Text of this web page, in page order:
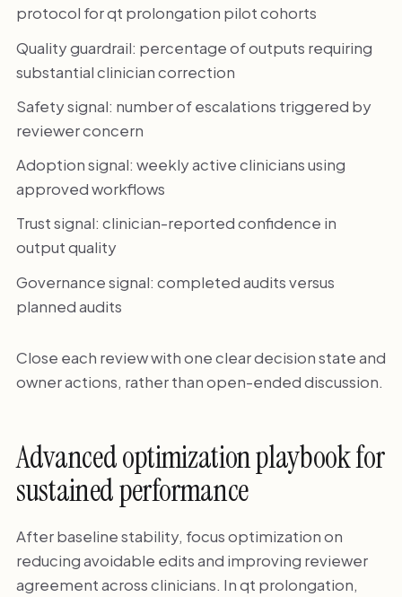
protocol for qt prolongation pilot cohorts
Quality guardrail: percentage of outputs requiring
substantial clinician correction
Safety signal: number of escalations triggered by
reviewer concern
Adoption signal: weekly active clinicians using
approved workflows
Trust signal: clinician-reported confidence in
output quality
Governance signal: completed audits versus
planned audits
Close each review with one clear decision state and
owner actions, rather than open-ended discussion.
Advanced optimization playbook for
sustained performance
After baseline stability, focus optimization on
reducing avoidable edits and improving reviewer
agreement across clinicians. In qt prolongation,